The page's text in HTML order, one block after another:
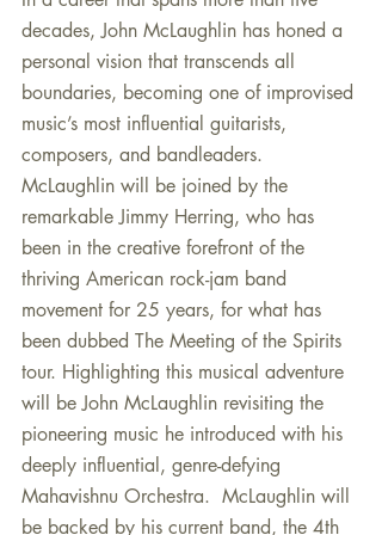
decades, John McLaughlin has honed a
personal vision that transcends all
boundaries, becoming one of improvised
music’s most influential guitarists,
composers, and bandleaders.
McLaughlin will be joined by the
remarkable Jimmy Herring, who has
been in the creative forefront of the
thriving American rock-jam band
movement for 25 years, for what has
been dubbed The Meeting of the Spirits
tour. Highlighting this musical adventure
will be John McLaughlin revisiting the
pioneering music he introduced with his
deeply influential, genre-defying
Mahavishnu Orchestra.  McLaughlin will
be backed by his current band, the 4th